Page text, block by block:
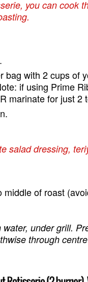
you can cook
bag with 2 cups of
if using Prime
marinate for just 2
salad dressing,
middle of roast
under grill.
through